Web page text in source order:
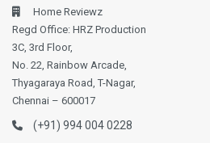
Home Reviewz
Regd Office: HRZ Production
3C, 3rd Floor,
No. 22, Rainbow Arcade,
Thyagaraya Road, T-Nagar,
Chennai – 600017
(+91) 994 004 0228